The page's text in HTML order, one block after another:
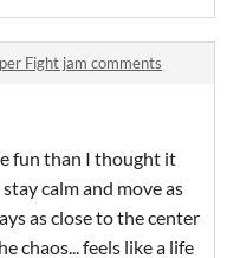
Fight jam comments
fun than I thought it
calm and move as
as close to the center
chaos... feels like a life